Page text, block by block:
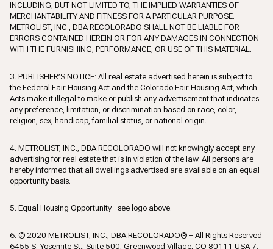
INCLUDING, BUT NOT LIMITED TO, THE IMPLIED WARRANTIES OF
MERCHANTABILITY AND FITNESS FOR A PARTICULAR PURPOSE.
METROLIST, INC., DBA RECOLORADO SHALL NOT BE LIABLE FOR
ERRORS CONTAINED HEREIN OR FOR ANY DAMAGES IN CONNECTION
WITH THE FURNISHING, PERFORMANCE, OR USE OF THIS MATERIAL.
3. PUBLISHER’S NOTICE: All real estate advertised herein is subject to
the Federal Fair Housing Act and the Colorado Fair Housing Act, which
Acts make it illegal to make or publish any advertisement that indicates
any preference, limitation, or discrimination based on race, color,
religion, sex, handicap, familial status, or national origin.
4. METROLIST, INC., DBA RECOLORADO will not knowingly accept any
advertising for real estate that is in violation of the law. All persons are
hereby informed that all dwellings advertised are available on an equal
opportunity basis.
5. Equal Housing Opportunity - see logo above.
6. © 2020 METROLIST, INC., DBA RECOLORADO® – All Rights Reserved
6455 S. Yosemite St., Suite 500, Greenwood Village, CO 80111 USA 7.